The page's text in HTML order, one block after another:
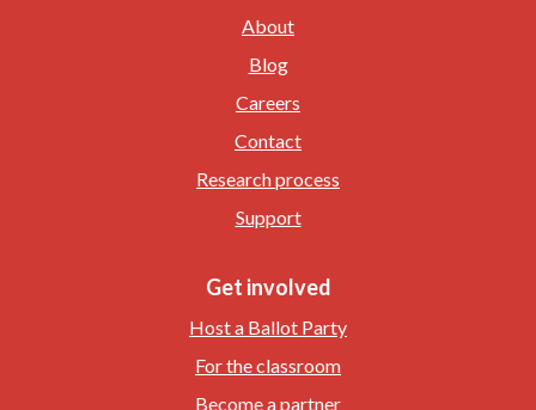
About
Blog
Careers
Contact
Research process
Support
Get involved
Host a Ballot Party
For the classroom
Become a partner